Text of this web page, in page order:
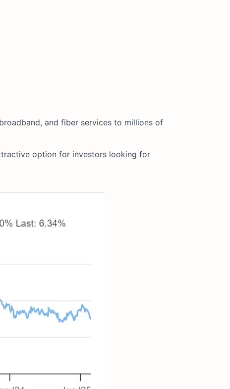
and fiber services to millions of
option for investors looking for